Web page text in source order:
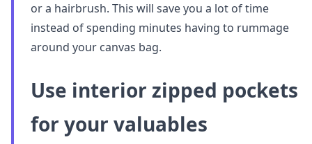
or a hairbrush. This will save you a lot of time
instead of spending minutes having to rummage
around your canvas bag.
Use interior zipped pockets
for your valuables